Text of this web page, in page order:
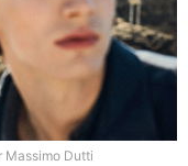
Massimo Dutti